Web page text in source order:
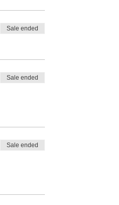
Sale ended
Sale ended
Sale ended